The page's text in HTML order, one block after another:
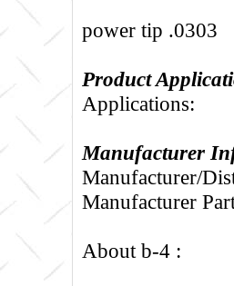
power tip .0303
Product
Applications:
Manufacturer
Manufacturer/
Manufacturer
About b-4 :